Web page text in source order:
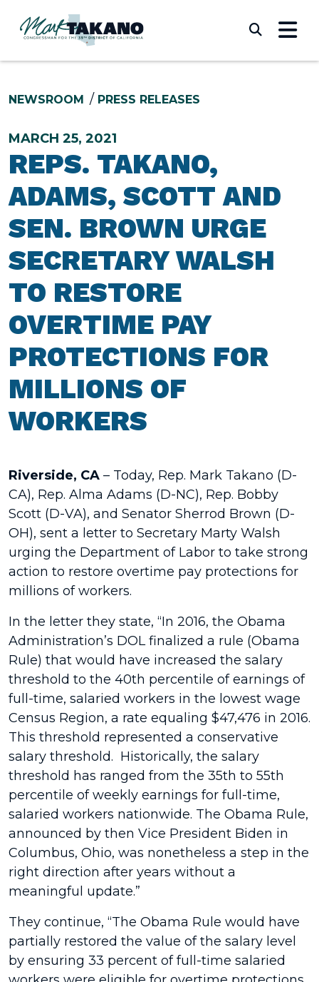
NEWSROOM PRESS RELEASES
MARCH 25, 2021
REPS. TAKANO,
ADAMS, SCOTT AND
SEN. BROWN URGE
SECRETARY WALSH
TO RESTORE
OVERTIME PAY
PROTECTIONS FOR
MILLIONS OF
WORKERS
Riverside, CA – Today, Rep. Mark Takano (D-
CA), Rep. Alma Adams (D-NC), Rep. Bobby
Scott (D-VA), and Senator Sherrod Brown (D-
OH), sent a letter to Secretary Marty Walsh
urging the Department of Labor to take strong
action to restore overtime pay protections for
millions of workers.
In the letter they state, “In 2016, the Obama
Administration’s DOL finalized a rule (Obama
Rule) that would have increased the salary
threshold to the 40th percentile of earnings of
full-time, salaried workers in the lowest wage
Census Region, a rate equaling $47,476 in 2016.
This threshold represented a conservative
salary threshold. Historically, the salary
threshold has ranged from the 35th to 55th
percentile of weekly earnings for full-time,
salaried workers nationwide. The Obama Rule,
announced by then Vice President Biden in
Columbus, Ohio, was nonetheless a step in the
right direction after years without a
meaningful update.”
They continue, “The Obama Rule would have
partially restored the value of the salary level
by ensuring 33 percent of full-time salaried